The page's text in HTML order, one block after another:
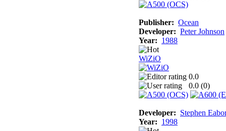
Publisher: Ocean
Developer: Peter Johnson
Year: 1988
WiZiO
0.0
0.0 (0)
Developer: Stephen
Year: 1998